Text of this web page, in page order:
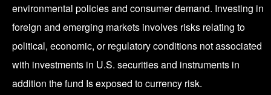
environmental policies and consumer demand. Investing in
foreign and emerging markets involves risks relating to
political, economic, or regulatory conditions not associated
with investments in U.S. securities and instruments in
addition the fund Is exposed to currency risk.